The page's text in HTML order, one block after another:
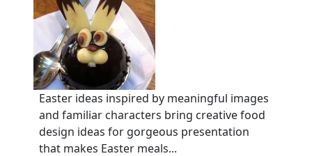
Easter ideas inspired by meaningful images
and familiar characters bring creative food
design ideas for gorgeous presentation
that makes Easter meals...